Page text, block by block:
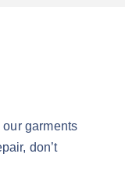
garments
don’t